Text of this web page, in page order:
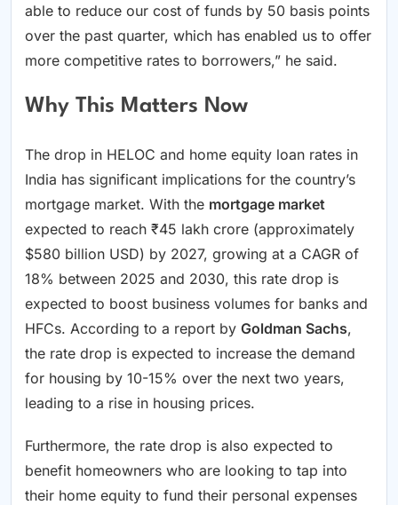
able to reduce our cost of funds by 50 basis points
over the past quarter, which has enabled us to offer
more competitive rates to borrowers,” he said.
Why This Matters Now
The drop in HELOC and home equity loan rates in
India has significant implications for the country’s
mortgage market. With the mortgage market
expected to reach ₹45 lakh crore (approximately
$580 billion USD) by 2027, growing at a CAGR of
18% between 2025 and 2030, this rate drop is
expected to boost business volumes for banks and
HFCs. According to a report by Goldman Sachs,
the rate drop is expected to increase the demand
for housing by 10-15% over the next two years,
leading to a rise in housing prices.
Furthermore, the rate drop is also expected to
benefit homeowners who are looking to tap into
their home equity to fund their personal expenses